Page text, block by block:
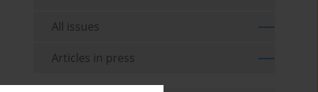
All issues
Articles in press